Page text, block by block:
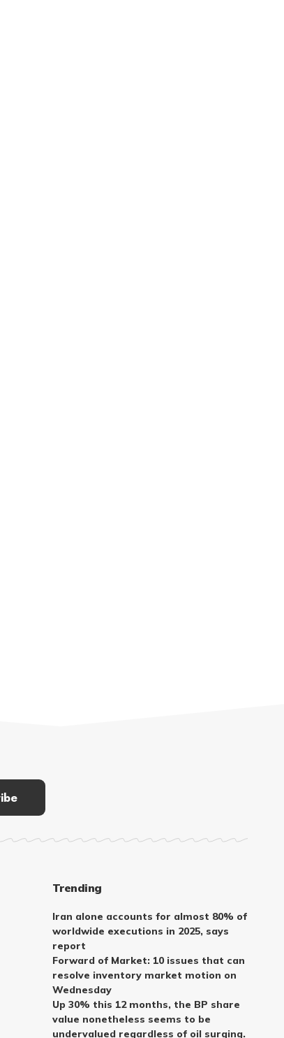
Trending
Iran alone accounts for almost 80% of
worldwide executions in 2025, says
report
Forward of Market: 10 issues that can
resolve inventory market motion on
Wednesday
Up 30% this 12 months, the BP share
value nonetheless seems to be
undervalued regardless of oil surging.